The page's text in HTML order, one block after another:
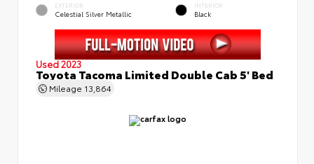
EXTERIOR
Celestial Silver Metallic
INTERIOR
Black
Used 2023
Toyota Tacoma Limited Double Cab 5' Bed
Mileage 13,864